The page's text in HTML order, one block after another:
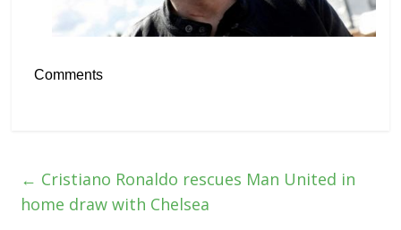
Comments
← Cristiano Ronaldo rescues Man United in
home draw with Chelsea